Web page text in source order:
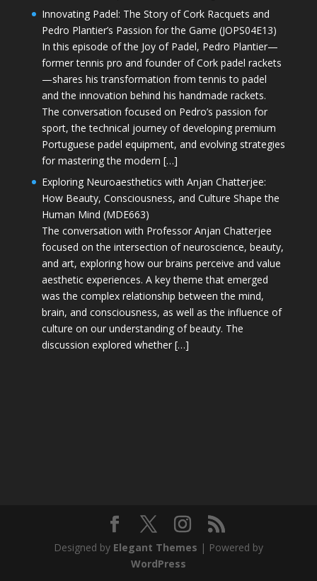
Innovating Padel: The Story of Cork Racquets and
Pedro Plantier’s Passion for the Game (JOPS04E13)
In this episode of the Joy of Padel, Pedro Plantier—
former tennis pro and founder of Cork padel rackets
—shares his transformation from tennis to padel
and the innovation behind his handmade rackets.
The conversation focused on Pedro’s passion for
sport, the technical journey of developing premium
Portuguese padel equipment, and evolving strategies
for mastering the modern […]
Exploring Neuroaesthetics with Anjan Chatterjee:
How Beauty, Consciousness, and Culture Shape the
Human Mind (MDE663)
The conversation with Professor Anjan Chatterjee
focused on the intersection of neuroscience, beauty,
and art, exploring how our brains perceive and value
aesthetic experiences. A key theme that emerged
was the complex relationship between the mind,
brain, and consciousness, as well as the influence of
culture on our understanding of beauty. The
discussion explored whether […]
Designed by Elegant Themes | Powered by
WordPress